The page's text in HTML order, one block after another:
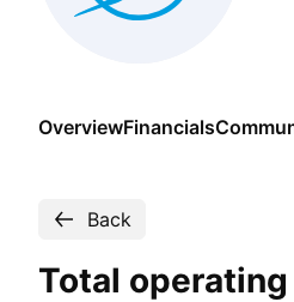
OverviewFinancials
Back
Total operating